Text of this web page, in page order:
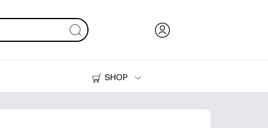
SHOP
Printers